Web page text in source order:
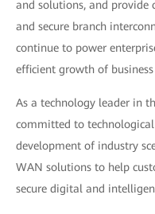
and solutions, and
and secure branch
continue to power
efficient growth of business
As a technology leader in
committed to
development of industry
WAN solutions to help
secure digital and